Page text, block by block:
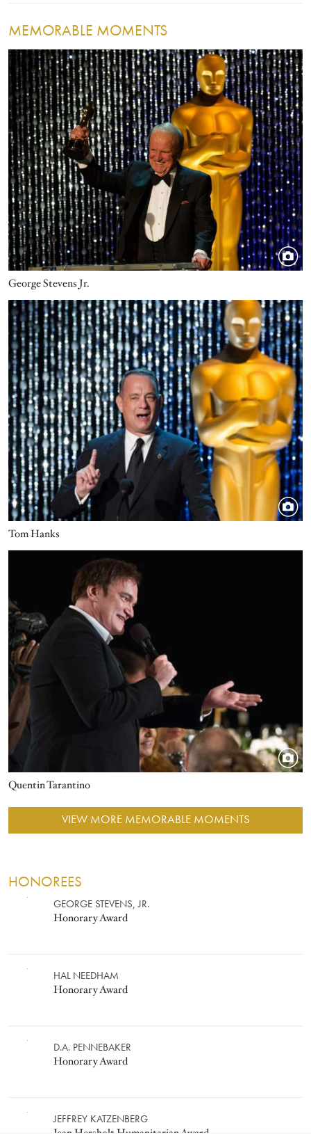
MEMORABLE MOMENTS
George Stevens Jr.
Image
Tom Hanks
Image
Quentin Tarantino
VIEW MORE MEMORABLE MOMENTS
HONOREES
HONORARY AWARD
GEORGE STEVENS, JR.
Honorary Award
HAL NEEDHAM
Honorary Award
D.A. PENNEBAKER
Honorary Award
JEAN HERSHOLT
JEFFREY KATZENBERG
Jean Hersholt Humanitarian Award